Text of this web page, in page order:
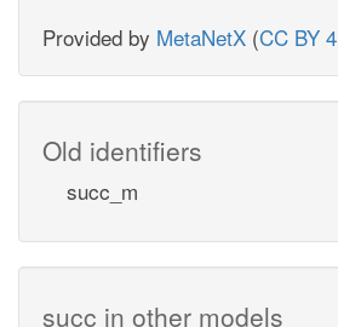
Provided by MetaNetX (CC BY
Old identifiers
succ_m
succ in other models